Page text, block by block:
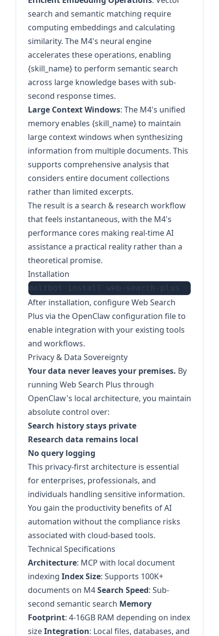
search and semantic matching require
computing embeddings and calculating
similarity. The M4's neural engine
accelerates these operations, enabling
{skill_name} to perform semantic search
across large knowledge bases with sub-
second response times.
Large Context Windows: The M4's unified
memory enables {skill_name} to maintain
large context windows when synthesizing
information from multiple documents. This
supports comprehensive analysis that
considers entire document collections
rather than limited excerpts.
The result is a search & research workflow
that feels instantaneous, with the M4's
performance cores making real-time AI
assistance a practical reality rather than a
theoretical promise.
Installation
After installation, configure Web Search
Plus via the OpenClaw configuration file to
enable integration with your existing tools
and workflows.
Privacy & Data Sovereignty
Your data never leaves your premises. By
running Web Search Plus through
OpenClaw's local architecture, you maintain
absolute control over:
Search history stays private
Research data remains local
No query logging
This privacy-first architecture is essential
for enterprises, professionals, and
individuals handling sensitive information.
You gain the productivity benefits of AI
automation without the compliance risks
associated with cloud-based tools.
Technical Specifications
Architecture: MCP with local document
indexing Index Size: Supports 100K+
documents on M4Search Speed: Sub-
second semantic search Memory
Footprint: 4-16GB RAM depending on index
sizeIntegration: Local files, databases, and